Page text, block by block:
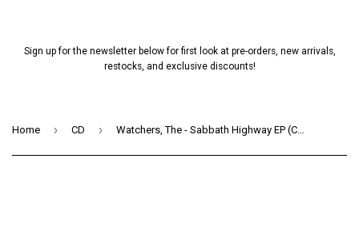
Sign up for the newsletter below for first look at pre-orders, new arrivals,
restocks, and exclusive discounts!
Home › CD › Watchers, The - Sabbath Highway EP (CD) (EP)